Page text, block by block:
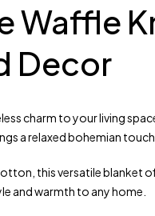
Waffle
Decor
charm to your living
a relaxed bohemian
this versatile blanket
and warmth to any home.